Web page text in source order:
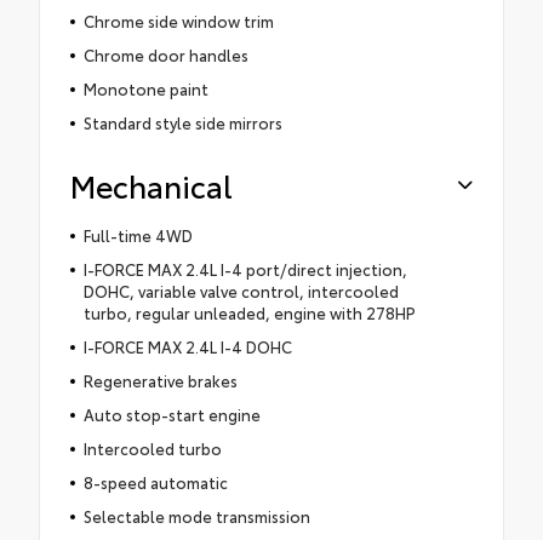
Chrome side window trim
Chrome door handles
Monotone paint
Standard style side mirrors
Mechanical
Full-time 4WD
I-FORCE MAX 2.4L I-4 port/direct injection,
DOHC, variable valve control, intercooled
turbo, regular unleaded, engine with 278HP
I-FORCE MAX 2.4L I-4 DOHC
Regenerative brakes
Auto stop-start engine
Intercooled turbo
8-speed automatic
Selectable mode transmission